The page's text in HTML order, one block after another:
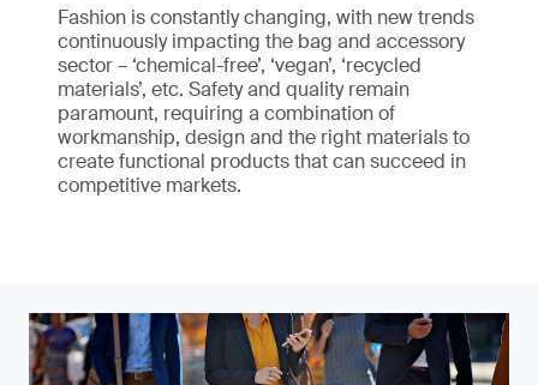
Fashion is constantly changing, with new trends
continuously impacting the bag and accessory
sector – ‘chemical-free’, ‘vegan’, ‘recycled
materials’, etc. Safety and quality remain
paramount, requiring a combination of
workmanship, design and the right materials to
create functional products that can succeed in
competitive markets.